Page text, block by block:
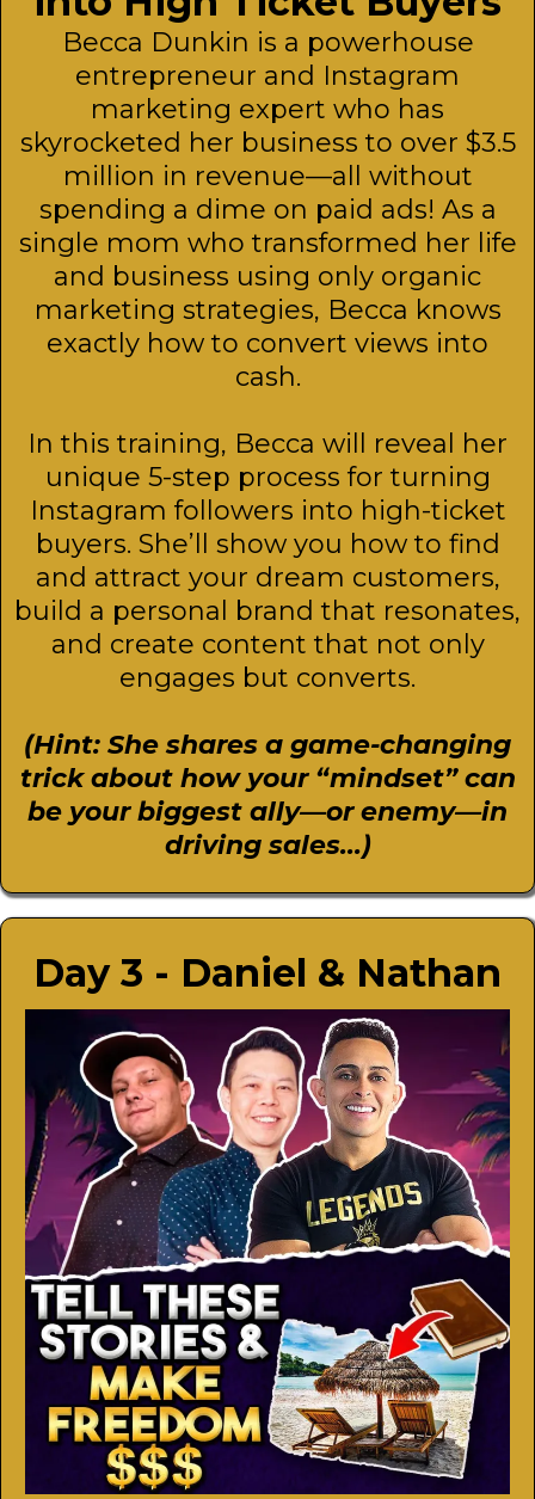
Becca Dunkin is a powerhouse
entrepreneur and Instagram
marketing expert who has
skyrocketed her business to over $3.5
million in revenue—all without
spending a dime on paid ads! As a
single mom who transformed her life
and business using only organic
marketing strategies, Becca knows
exactly how to convert views into
cash.
In this training, Becca will reveal her
unique 5-step process for turning
Instagram followers into high-ticket
buyers. She’ll show you how to find
and attract your dream customers,
build a personal brand that resonates,
and create content that not only
engages but converts.
(Hint: She shares a game-changing
trick about how your “mindset” can
be your biggest ally—or enemy—in
driving sales...)
Day 3 - Daniel & Nathan